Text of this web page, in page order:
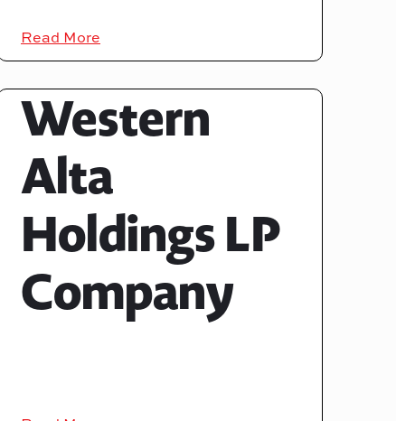
Read More
Western
Alta
Holdings LP
Company